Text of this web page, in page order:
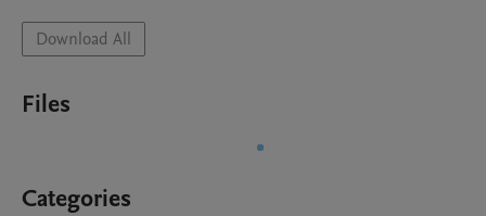
Download All
Files
Categories